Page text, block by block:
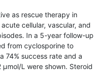
as rescue therapy in
cellular, vascular, and
In a 5-year follow-up
from cyclosporine to
74% success rate and a
L were shown. Steroid